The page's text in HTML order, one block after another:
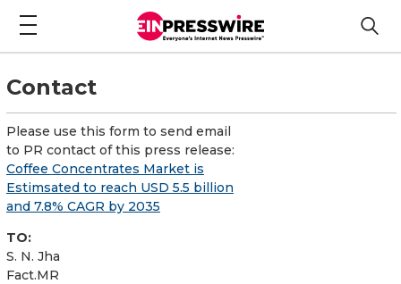
Contact
Please use this form to send email
to PR contact of this press release:
Coffee Concentrates Market is
Estimsated to reach USD 5.5 billion
and 7.8% CAGR by 2035
TO:
S. N. Jha
Fact.MR